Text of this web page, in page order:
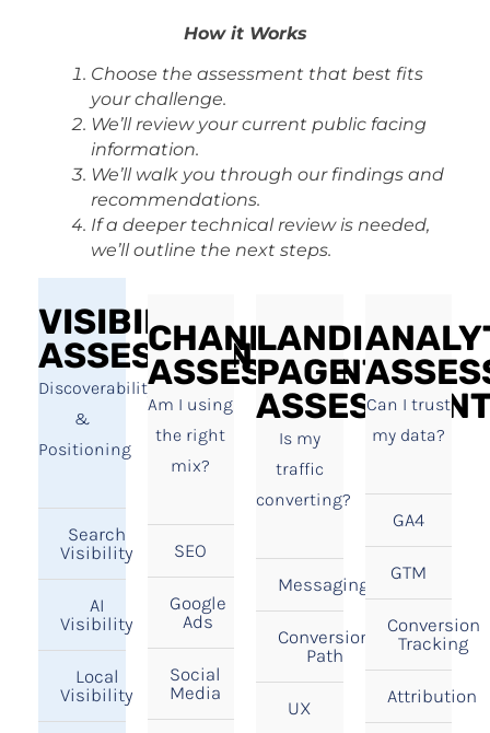
How it Works
Choose the assessment that best fits
your challenge.
We’ll review your current public facing
information.
We’ll walk you through our findings and
recommendations.
If a deeper technical review is needed,
we’ll outline the next steps.
VISIBILITY
ASSESSMENT
Discoverability
&
Positioning
Search
Visibility
AI
Visibility
Local
Visibility
CHANNEL
ASSESSMENT
Am I using
the right
mix?
SEO
Google
Ads
Social
Media
LANDING
PAGE
Is my
traffic
converting?
Messaging
Conversion
Path
UX
Can I trust
my data?
GA4
GTM
Conversion
Tracking
Attribution